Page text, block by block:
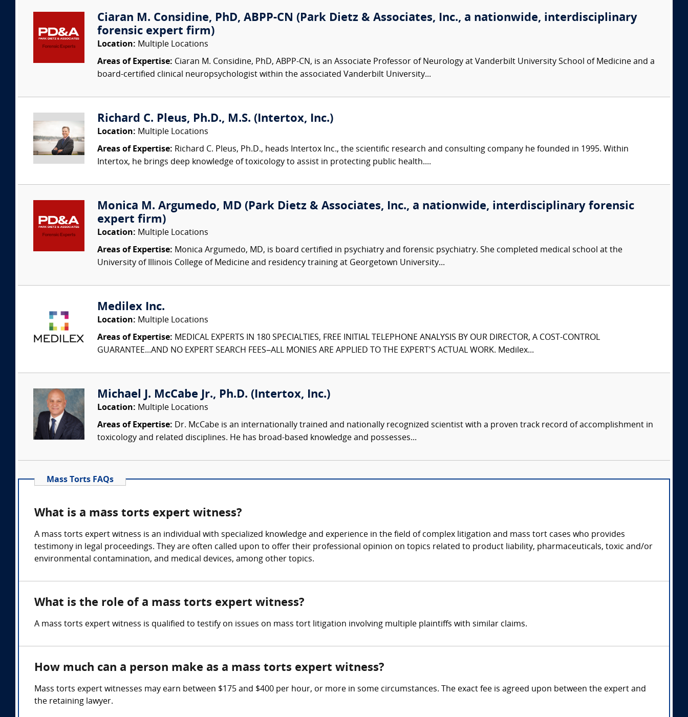
Ciaran M. Considine, PhD, ABPP-CN (Park Dietz & Associates, Inc., a nationwide, interdisciplinary
forensic expert firm)
Location: Multiple Locations
Areas of Expertise: Ciaran M. Considine, PhD, ABPP-CN, is an Associate Professor of Neurology at Vanderbilt University School of Medicine and a
board-certified clinical neuropsychologist within the associated Vanderbilt University...
Richard C. Pleus, Ph.D., M.S. (Intertox, Inc.)
Location: Multiple Locations
Areas of Expertise: Richard C. Pleus, Ph.D., heads Intertox Inc., the scientific research and consulting company he founded in 1995. Within
Intertox, he brings deep knowledge of toxicology to assist in protecting public health....
Monica M. Argumedo, MD (Park Dietz & Associates, Inc., a nationwide, interdisciplinary forensic
expert firm)
Location: Multiple Locations
Areas of Expertise: Monica Argumedo, MD, is board certified in psychiatry and forensic psychiatry. She completed medical school at the
University of Illinois College of Medicine and residency training at Georgetown University...
Medilex Inc.
Location: Multiple Locations
Areas of Expertise: MEDICAL EXPERTS IN 180 SPECIALTIES, FREE INITIAL TELEPHONE ANALYSIS BY OUR DIRECTOR, A COST-CONTROL
GUARANTEE...AND NO EXPERT SEARCH FEES–ALL MONIES ARE APPLIED TO THE EXPERT'S ACTUAL WORK. Medilex...
Michael J. McCabe Jr., Ph.D. (Intertox, Inc.)
Location: Multiple Locations
Areas of Expertise: Dr. McCabe is an internationally trained and nationally recognized scientist with a proven track record of accomplishment in
toxicology and related disciplines. He has broad-based knowledge and possesses...
Mass Torts FAQs
What is a mass torts expert witness?
A mass torts expert witness is an individual with specialized knowledge and experience in the field of complex litigation and mass tort cases who provides
testimony in legal proceedings. They are often called upon to offer their professional opinion on topics related to product liability, pharmaceuticals, toxic and/or
environmental contamination, and medical devices, among other topics.
What is the role of a mass torts expert witness?
A mass torts expert witness is qualified to testify on issues on mass tort litigation involving multiple plaintiffs with similar claims.
How much can a person make as a mass torts expert witness?
Mass torts expert witnesses may earn between $175 and $400 per hour, or more in some circumstances. The exact fee is agreed upon between the expert and
the retaining lawyer.